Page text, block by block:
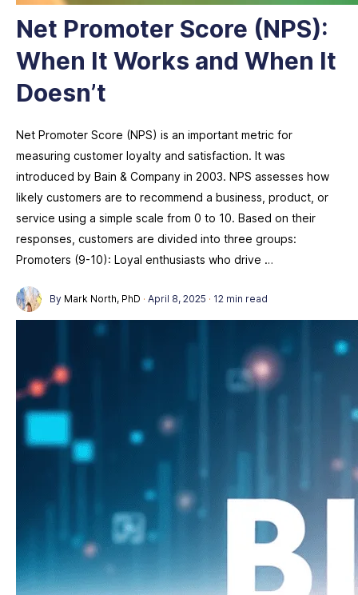
Net Promoter Score (NPS):
When It Works and When It
Doesn’t
Net Promoter Score (NPS) is an important metric for
measuring customer loyalty and satisfaction. It was
introduced by Bain & Company in 2003. NPS assesses how
likely customers are to recommend a business, product, or
service using a simple scale from 0 to 10. Based on their
responses, customers are divided into three groups:
Promoters (9-10): Loyal enthusiasts who drive …
By Mark North, PhD · April 8, 2025 · 12 min read